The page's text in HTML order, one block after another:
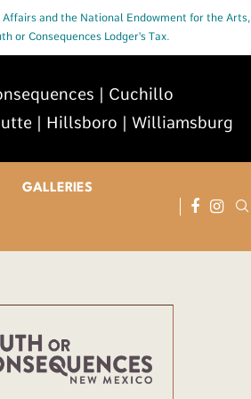
and the National Endowment for the Arts,
or Consequences Lodger's Tax.
| Cuchillo
| Hillsboro | Williamsburg
GALLERIES